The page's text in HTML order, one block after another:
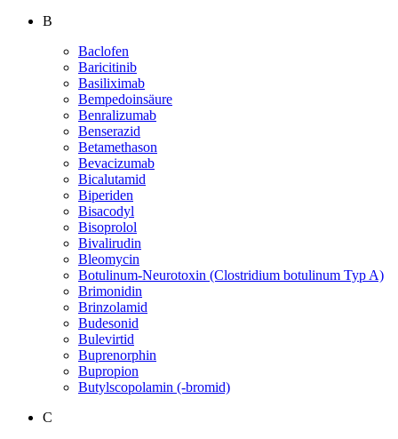
B
Baclofen
Baricitinib
Basiliximab
Bempedoinsäure
Benralizumab
Benserazid
Betamethason
Bevacizumab
Bicalutamid
Biperiden
Bisacodyl
Bisoprolol
Bivalirudin
Bleomycin
Botulinum-Neurotoxin (Clostridium botulinum Typ A)
Brimonidin
Brinzolamid
Budesonid
Bulevirtid
Buprenorphin
Bupropion
Butylscopolamin (-bromid)
C